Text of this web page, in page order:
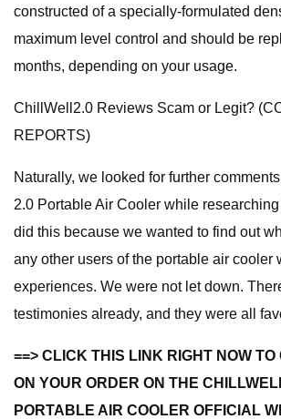
constructed of a specially-formulated
maximum level control and should be
months, depending on your usage.
ChillWell2.0 Reviews Scam or Legit?
REPORTS)
Naturally, we looked for further
2.0 Portable Air Cooler while
did this because we wanted to find out
any other users of the portable air cooler
experiences. We were not let down.
testimonies already, and they were all
==> CLICK THIS LINK RIGHT NOW TO
ON YOUR ORDER ON THE
PORTABLE AIR COOLER OFFICIAL